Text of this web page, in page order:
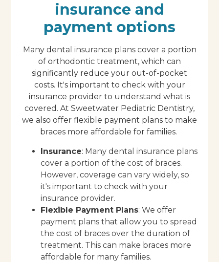
insurance and
payment options
Many dental insurance plans cover a portion
of orthodontic treatment, which can
significantly reduce your out-of-pocket
costs. It's important to check with your
insurance provider to understand what is
covered. At Sweetwater Pediatric Dentistry,
we also offer flexible payment plans to make
braces more affordable for families.
Insurance: Many dental insurance plans
cover a portion of the cost of braces.
However, coverage can vary widely, so
it's important to check with your
insurance provider.
Flexible Payment Plans: We offer
payment plans that allow you to spread
the cost of braces over the duration of
treatment. This can make braces more
affordable for many families.